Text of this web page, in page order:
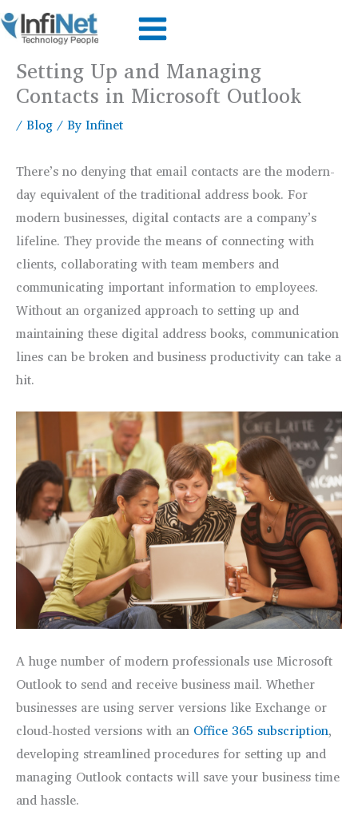
Skip
to
Setting Up and Managing
Contacts in Microsoft Outlook
/Blog/ ByInfinet
There’s no denying that email contacts are the modern-
day equivalent of the traditional address book. For
modern businesses, digital contacts are a company’s
lifeline. They provide the means of connecting with
clients, collaborating with team members and
communicating important information to employees.
Without an organized approach to setting up and
maintaining these digital address books, communication
lines can be broken and business productivity can take a
hit.
A huge number of modern professionals use Microsoft
Outlook to send and receive business mail. Whether
businesses are using server versions like Exchange or
cloud-hosted versions with an Office 365 subscription,
developing streamlined procedures for setting up and
managing Outlook contacts will save your business time
and hassle.